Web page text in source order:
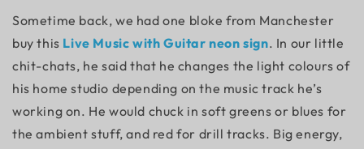
Sometime back, we had one bloke from Manchester
buy this Live Music with Guitar neon sign. In our little
chit-chats, he said that he changes the light colours of
his home studio depending on the music track he’s
working on. He would chuck in soft greens or blues for
the ambient stuff, and red for drill tracks. Big energy,